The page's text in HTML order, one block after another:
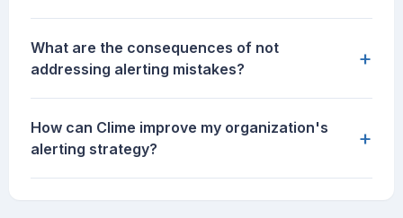
What are the consequences of not
addressing alerting mistakes?
+
How can Clime improve my organization's
alerting strategy?
+